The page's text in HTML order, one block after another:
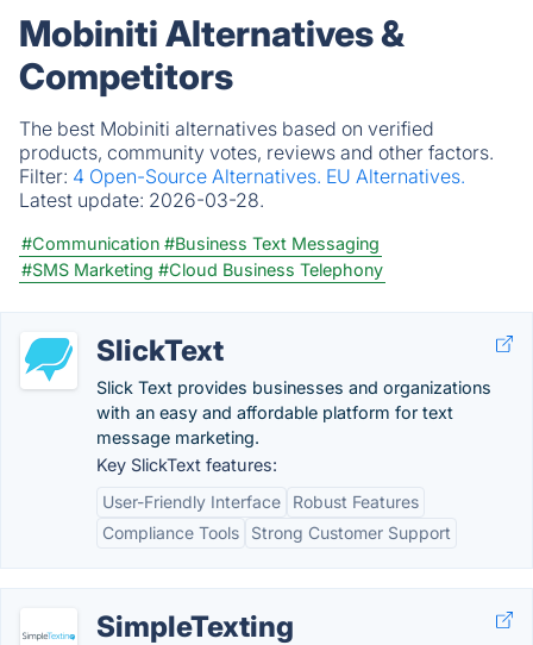
Mobiniti Alternatives &
Competitors
The best Mobiniti alternatives based on verified
products, community votes, reviews and other factors.
Filter: 4 Open-Source Alternatives. EU Alternatives.
Latest update: 2026-03-28.
#Communication #Business Text Messaging
#SMS Marketing #Cloud Business Telephony
SlickText
Slick Text provides businesses and organizations
with an easy and affordable platform for text
message marketing.
Key SlickText features:
User-Friendly Interface
Robust Features
Compliance Tools
Strong Customer Support
SimpleTexting